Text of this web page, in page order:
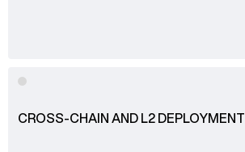
CROSS-CHAIN AND L2 DEPLOYMENT